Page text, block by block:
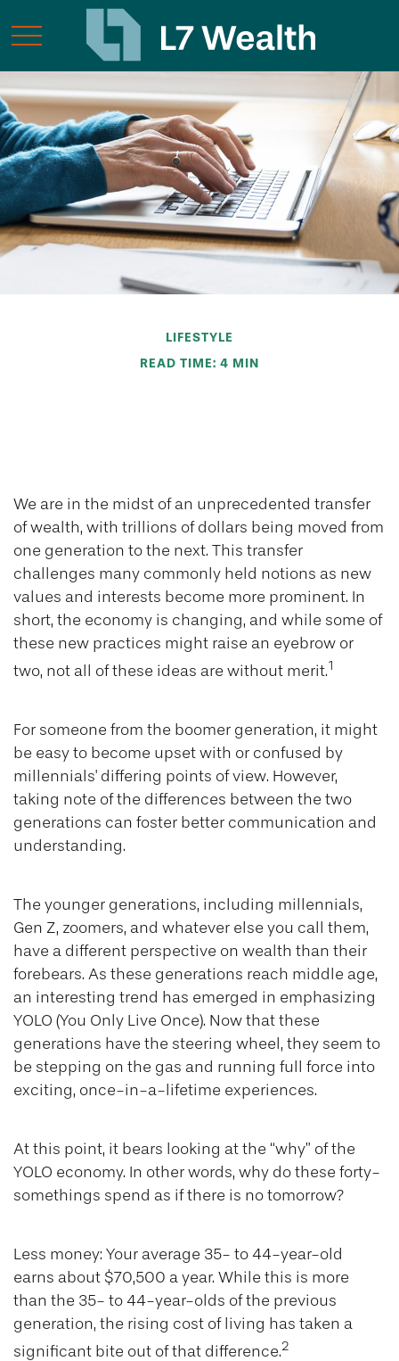
LIFESTYLE
READ TIME: 4 MIN
We are in the midst of an unprecedented transfer
of wealth, with trillions of dollars being moved from
one generation to the next. This transfer
challenges many commonly held notions as new
values and interests become more prominent. In
short, the economy is changing, and while some of
these new practices might raise an eyebrow or
two, not all of these ideas are without merit.1
For someone from the boomer generation, it might
be easy to become upset with or confused by
millennials' differing points of view. However,
taking note of the differences between the two
generations can foster better communication and
understanding.
The younger generations, including millennials,
Gen Z, zoomers, and whatever else you call them,
have a different perspective on wealth than their
forebears. As these generations reach middle age,
an interesting trend has emerged in emphasizing
YOLO (You Only Live Once). Now that these
generations have the steering wheel, they seem to
be stepping on the gas and running full force into
exciting, once-in-a-lifetime experiences.
At this point, it bears looking at the “why” of the
YOLO economy. In other words, why do these forty-
somethings spend as if there is no tomorrow?
Less money: Your average 35- to 44-year-old
earns about $70,500 a year. While this is more
than the 35- to 44-year-olds of the previous
generation, the rising cost of living has taken a
significant bite out of that difference.2